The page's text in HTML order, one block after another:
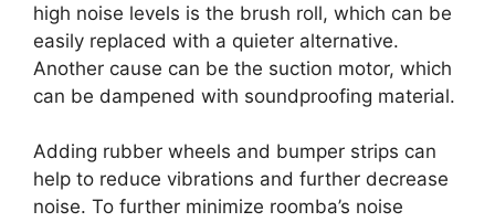
high noise levels is the brush roll, which can be
easily replaced with a quieter alternative.
Another cause can be the suction motor, which
can be dampened with soundproofing material.
Adding rubber wheels and bumper strips can
help to reduce vibrations and further decrease
noise. To further minimize roomba’s noise